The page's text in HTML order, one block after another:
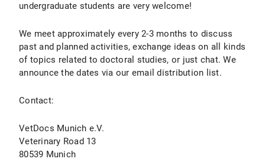
undergraduate students are very welcome!
We meet approximately every 2-3 months to discuss
past and planned activities, exchange ideas on all kinds
of topics related to doctoral studies, or just chat. We
announce the dates via our email distribution list.
Contact:
VetDocs Munich e.V.
Veterinary Road 13
80539 Munich